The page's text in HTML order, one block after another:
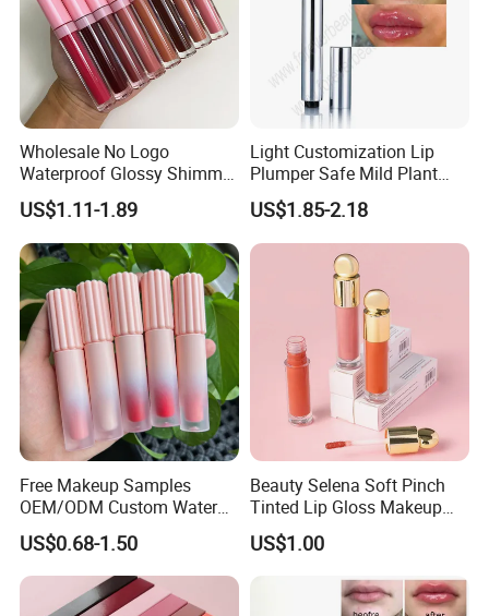
Wholesale No Logo
Waterproof Glossy Shimmer
High Quality Vegan Glossy
Lip Gloss
US$1.11-1.89
Light Customization Lip
Plumper Safe Mild Plant
Formula Personalized
Packaging Lip Plumper
US$1.85-2.18
Free Makeup Samples
OEM/ODM Custom Water
Proof Private Label Lip
Gloss
US$0.68-1.50
Beauty Selena Soft Pinch
Tinted Lip Gloss Makeup
Wholesale Cosmetics
US$1.00